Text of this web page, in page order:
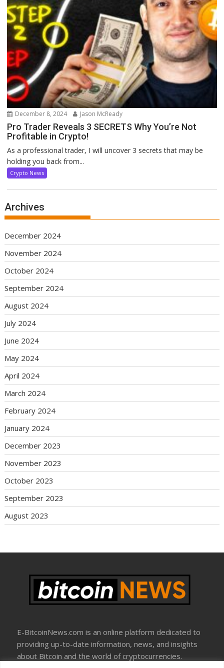
December 8, 2024 Jason McReady
Pro Trader Reveals 3 SECRETS Why You’re Not
Profitable in Crypto!
As a professional trader, I will uncover 3 secrets that may be
holding you back from...
Crypto News
Archives
December 2024
November 2024
October 2024
September 2024
August 2024
July 2024
June 2024
May 2024
April 2024
March 2024
February 2024
January 2024
December 2023
November 2023
October 2023
September 2023
August 2023
E-BitcoinNews.com is an online platform dedicated to
providing up-to-date information, news, and insights
about Bitcoin and the world of cryptocurrencies.